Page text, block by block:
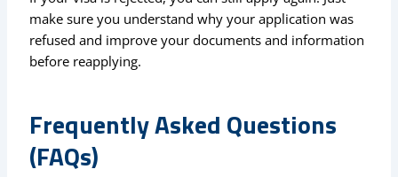
make sure you understand why your application was
refused and improve your documents and information
before reapplying.
Frequently Asked Questions
(FAQs)